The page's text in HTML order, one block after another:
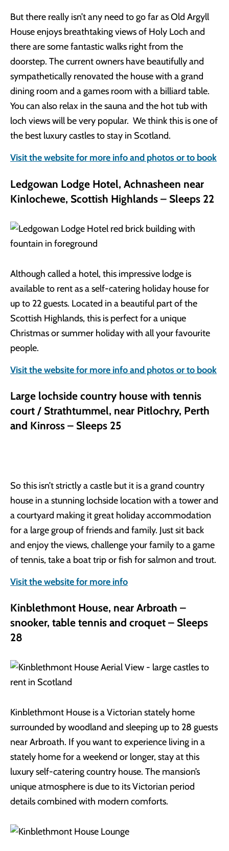
But there really isn’t any need to go far as Old Argyll
House enjoys breathtaking views of Holy Loch and
there are some fantastic walks right from the
doorstep. The current owners have beautifully and
sympathetically renovated the house with a grand
dining room and a games room with a billiard table.
You can also relax in the sauna and the hot tub with
loch views will be very popular. We think this is one of
the best luxury castles to stay in Scotland.
Visit the website for more info and photos or to book
Ledgowan Lodge Hotel, Achnasheen near
Kinlochewe, Scottish Highlands – Sleeps 22
Although called a hotel, this impressive lodge is
available to rent as a self-catering holiday house for
up to 22 guests. Located in a beautiful part of the
Scottish Highlands, this is perfect for a unique
Christmas or summer holiday with all your favourite
people.
Visit the website for more info and photos or to book
Large lochside country house with tennis
court / Strathtummel, near Pitlochry, Perth
and Kinross – Sleeps 25
So this isn’t strictly a castle but it is a grand country
house in a stunning lochside location with a tower and
a courtyard making it great holiday accommodation
for a large group of friends and family. Just sit back
and enjoy the views, challenge your family to a game
of tennis, take a boat trip or fish for salmon and trout.
Visit the website for more info
Kinblethmont House, near Arbroath –
snooker, table tennis and croquet – Sleeps
28
Kinblethmont House is a Victorian stately home
surrounded by woodland and sleeping up to 28 guests
near Arbroath. If you want to experience living in a
stately home for a weekend or longer, stay at this
luxury self-catering country house. The mansion’s
unique atmosphere is due to its Victorian period
details combined with modern comforts.